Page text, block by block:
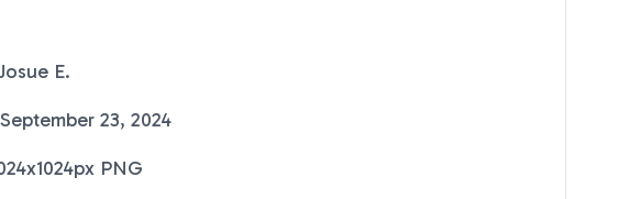
E.
September 23, 2024
PNG